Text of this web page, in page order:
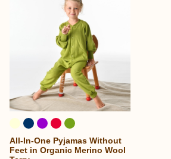
All-In-One Pyjamas Without
Feet in Organic Merino Wool